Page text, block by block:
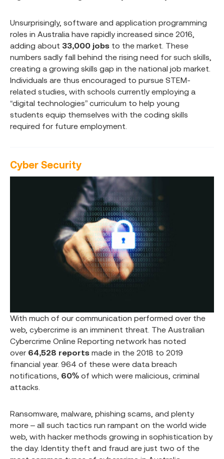
Unsurprisingly, software and application programming
roles in Australia have rapidly increased since 2016,
adding about 33,000 jobs to the market. These
numbers sadly fall behind the rising need for such skills,
creating a growing skills gap in the national job market.
Individuals are thus encouraged to pursue STEM-
related studies, with schools currently employing a
“digital technologies” curriculum to help young
students equip themselves with the coding skills
required for future employment.
Cyber Security
With much of our communication performed over the
web, cybercrime is an imminent threat. The Australian
Cybercrime Online Reporting network has noted
over 64,528 reports made in the 2018 to 2019
financial year. 964 of these were data breach
notifications, 60% of which were malicious, criminal
attacks.
Ransomware, malware, phishing scams, and plenty
more – all such tactics run rampant on the world wide
web, with hacker methods growing in sophistication by
the day. Identity theft and fraud are just two of the